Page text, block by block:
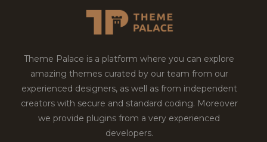
Theme Palace is a platform where you can explore
amazing themes curated by our team from our
experienced designers, as well as from independent
creators with secure and standard coding. Moreover
we provide plugins from a very experienced
developers.